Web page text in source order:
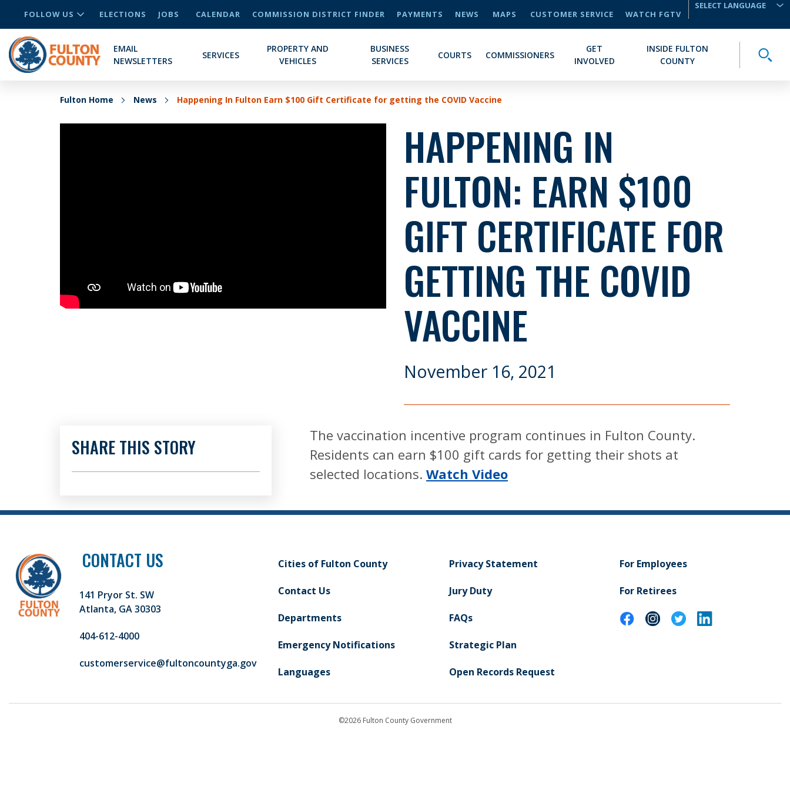
FOLLOW US ELECTIONS JOBS CALENDAR COMMISSION DISTRICT FINDER PAYMENTS NEWS MAPS CUSTOMER SERVICE
WATCH FGTV
EMAIL
NEWSLETTERS
SERVICES
PROPERTY AND
VEHICLES
BUSINESS
SERVICES
COURTS COMMISSIONERS
GET
INVOLVED
INSIDE FULTON
COUNTY
Fulton Home News Happening In Fulton Earn $100 Gift Certificate for getting the COVID Vaccine
HAPPENING IN
FULTON: EARN $100
GIFT CERTIFICATE FOR
GETTING THE COVID
VACCINE
November 16, 2021
The vaccination incentive program continues in Fulton County.
Residents can earn $100 gift cards for getting their shots at
selected locations. Watch Video
SHARE THIS STORY
CONTACT US
141 Pryor St. SW
Atlanta, GA 30303
404-612-4000
customerservice@fultoncountyga.gov
Cities of Fulton County
Contact Us
Departments
Emergency Notifications
Languages
Privacy Statement
Jury Duty
FAQs
Strategic Plan
Open Records Request
For Employees
For Retirees
©2026 Fulton County Government